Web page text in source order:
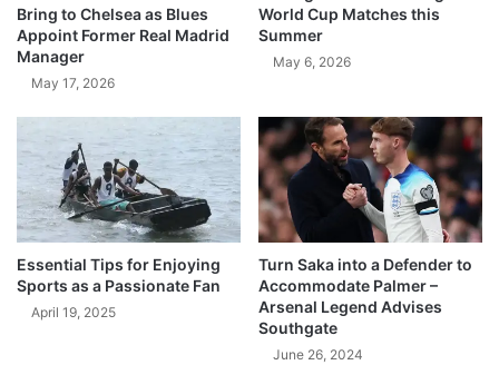
Bring to Chelsea as Blues
Appoint Former Real Madrid
Manager
May 17, 2026
World Cup Matches this
Summer
May 6, 2026
Essential Tips for Enjoying
Sports as a Passionate Fan
April 19, 2025
Turn Saka into a Defender to
Accommodate Palmer –
Arsenal Legend Advises
Southgate
June 26, 2024